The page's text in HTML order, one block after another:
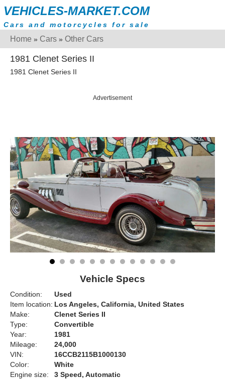
VEHICLES-MARKET.COM
Cars and motorcycles for sale
Home » Cars » Other Cars
1981 Clenet Series II
1981 Clenet Series II
Advertisement
Vehicle Specs
Condition:
Used
Item location: Los Angeles, California, United States
Make:
Clenet Series II
Type:
Convertible
Year:
1981
Mileage:
24,000
VIN:
16CCB2115B1000130
Color:
White
Engine size:
3 Speed, Automatic